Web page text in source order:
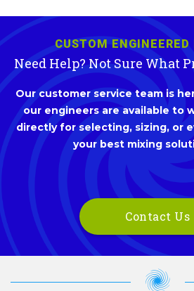
CUSTOM ENGINEERED
Need Help? Not Sure What
Our customer service team is
our engineers are available to
directly for selecting, sizing, or
your best mixing
Contact Us